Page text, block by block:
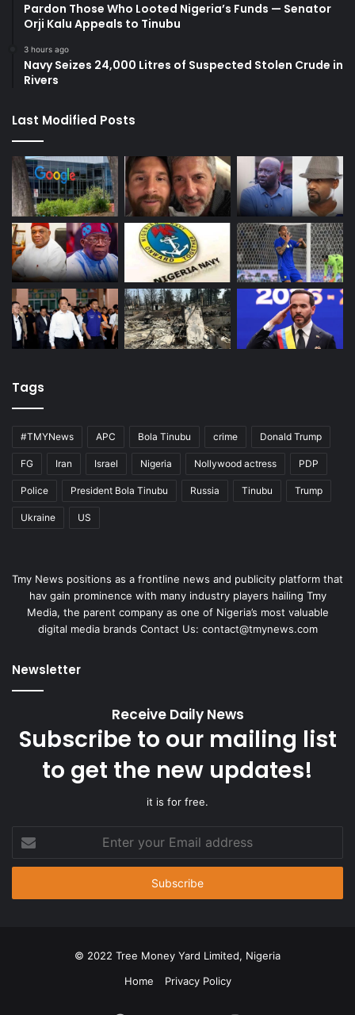
Pardon Those Who Looted Nigeria’s Funds — Senator
Orji Kalu Appeals to Tinubu
3 hours ago
Navy Seizes 24,000 Litres of Suspected Stolen Crude in
Rivers
Last Modified Posts
Tags
#TMYNews APC Bola Tinubu crime Donald Trump
FG Iran Israel Nigeria Nollywood actress PDP
Police President Bola Tinubu Russia Tinubu Trump
Ukraine US
Tmy News positions as a frontline news and publicity platform that
hav gain prominence with many industry players hailing Tmy
Media, the parent company as one of Nigeria’s most valuable
digital media brands Contact Us: contact@tmynews.com
Newsletter
Receive Daily News
Subscribe to our mailing list
to get the new updates!
it is for free.
your
Email
© 2022 Tree Money Yard Limited, Nigeria
Home
Privacy Policy